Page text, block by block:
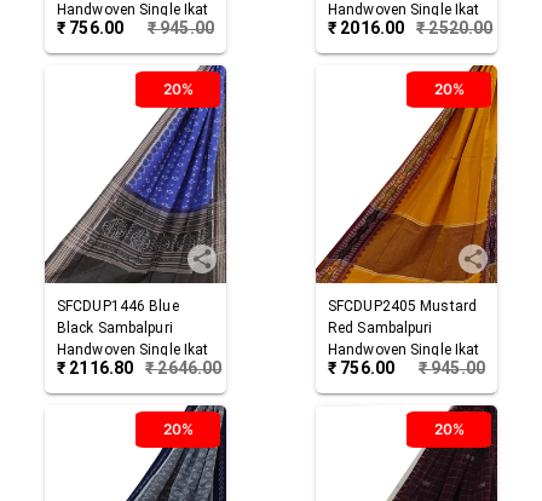
Handwoven Single Ikat
Cotton Dupatta
₹ 756.00 ₹945.00
Handwoven Single Ikat
Cotton Dupatta
₹ 2016.00 ₹2520.00
20%
SFCDUP1446 Blue
Black Sambalpuri
Handwoven Single Ikat
Cotton Dupatta
₹ 2116.80 ₹2646.00
20%
SFCDUP2405 Mustard
Red Sambalpuri
Handwoven Single Ikat
Cotton Dupatta
₹ 756.00 ₹945.00
20% 20%